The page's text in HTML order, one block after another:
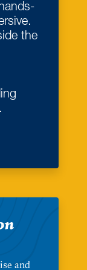
the
and